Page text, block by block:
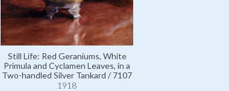
Still Life: Red Geraniums, White
Primula and Cyclamen Leaves, in a
Two-handled Silver Tankard / 7107
1918